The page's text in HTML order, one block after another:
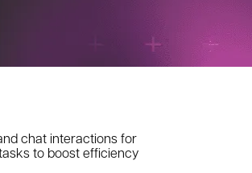
chat interactions for
to boost efficiency